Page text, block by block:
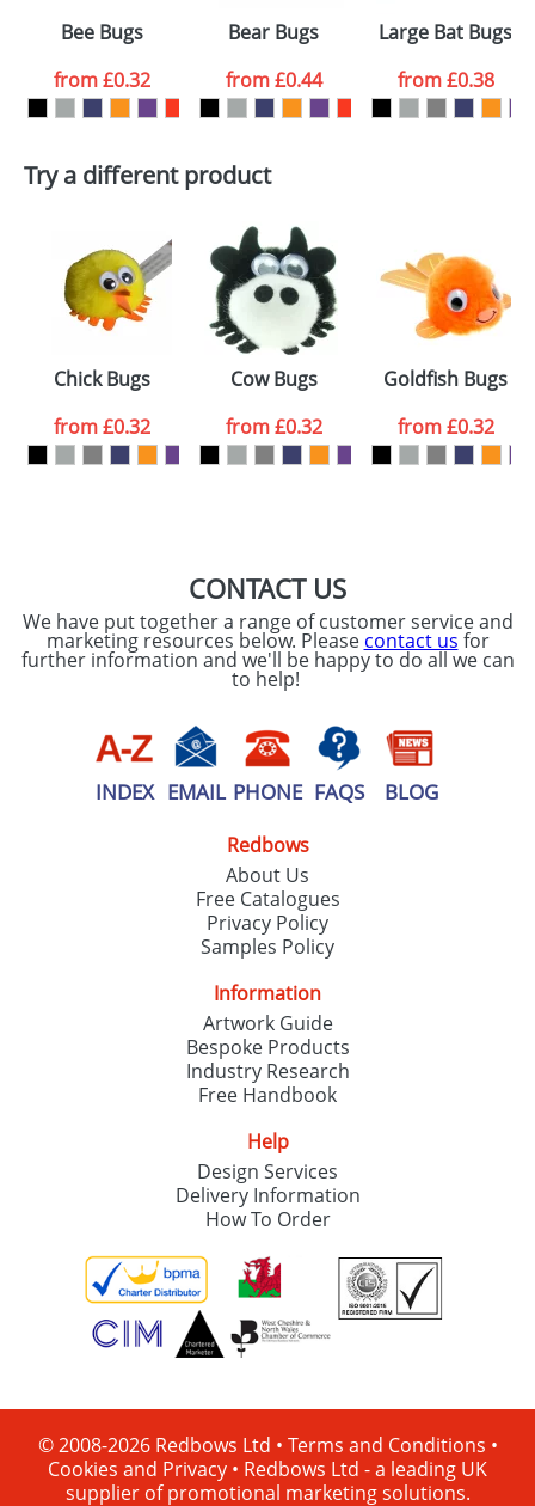
colour you
want
Artwork Notes
consent to your
data being
processed as per
ourPrivacy Policy
ATTACH ARTWORK
Bee Bugs
from£0.32
Bear Bugs
from£0.44
Large Bat Bugs
from£0.38
Try a different product
Chick Bugs
from£0.32
Cow Bugs
from£0.32
Goldfish Bugs
from£0.32
CONTACT US
We have put together a range of customer service and
marketing resources below. Please contact us for
further information and we'll be happy to do all we can
to help!
INDEX EMAIL PHONE FAQS BLOG
Redbows
About Us
Free Catalogues
Privacy Policy
Samples Policy
Information
Artwork Guide
Bespoke Products
Industry Research
Free Handbook
Help
Design Services
Delivery Information
How To Order
© 2008-2026 Redbows Ltd • Terms and Conditions •
Cookies and Privacy • Redbows Ltd - a leading UK
supplier of promotional marketing solutions.